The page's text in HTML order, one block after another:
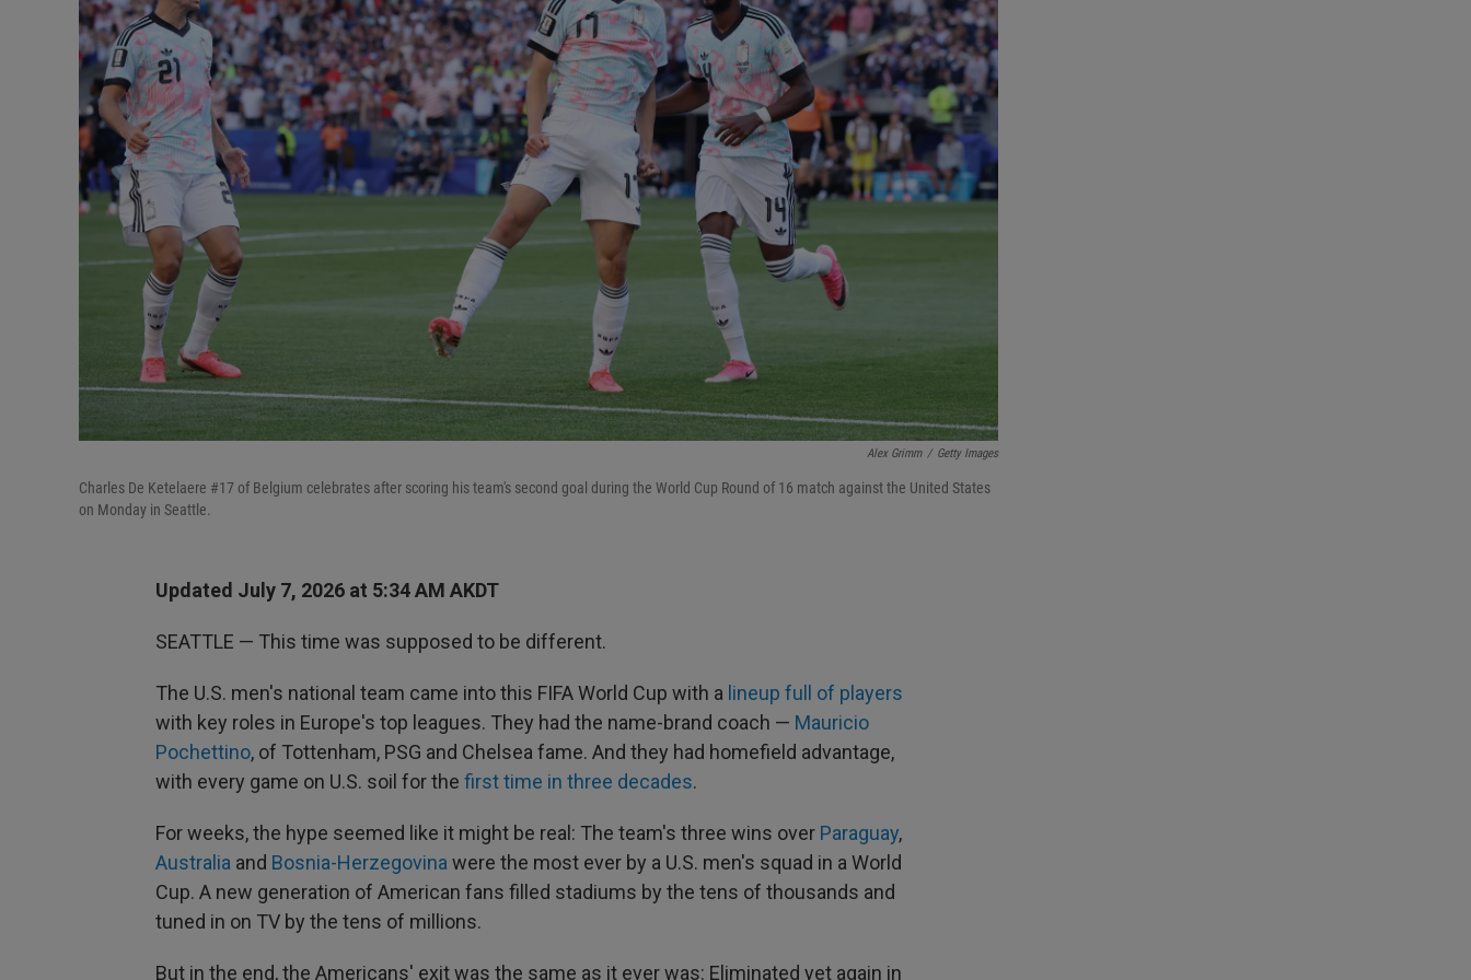
Alex Grimm / Getty Images
Charles De Ketelaere #17 of Belgium celebrates after scoring his team's second goal during the World Cup Round of 16 match against the United States
on Monday in Seattle.
Updated July 7, 2026 at 5:34 AM AKDT
SEATTLE — This time was supposed to be different.
The U.S. men's national team came into this FIFA World Cup with a lineup full of players
with key roles in Europe's top leagues. They had the name-brand coach — Mauricio
Pochettino, of Tottenham, PSG and Chelsea fame. And they had homefield advantage,
with every game on U.S. soil for the first time in three decades.
For weeks, the hype seemed like it might be real: The team's three wins over Paraguay,
Australia and Bosnia-Herzegovina were the most ever by a U.S. men's squad in a World
Cup. A new generation of American fans filled stadiums by the tens of thousands and
tuned in on TV by the tens of millions.
But in the end, the Americans' exit was the same as it ever was: Eliminated yet again in